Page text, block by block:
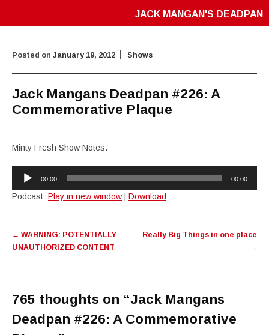
JACK MANGAN'S DEADPAN
Posted on January 19, 2012 Shows
Jack Mangans Deadpan #226: A
Commemorative Plaque
Minty Fresh Show Notes.
Audio
Player
00:00 00:00
Podcast: Play in new window Download
navigation
← WARNING: POTENTIALLY
UNAUTHORIZED CONTENT
Really Big Things in one place
→
765 thoughts on “Jack Mangans
Deadpan #226: A Commemorative